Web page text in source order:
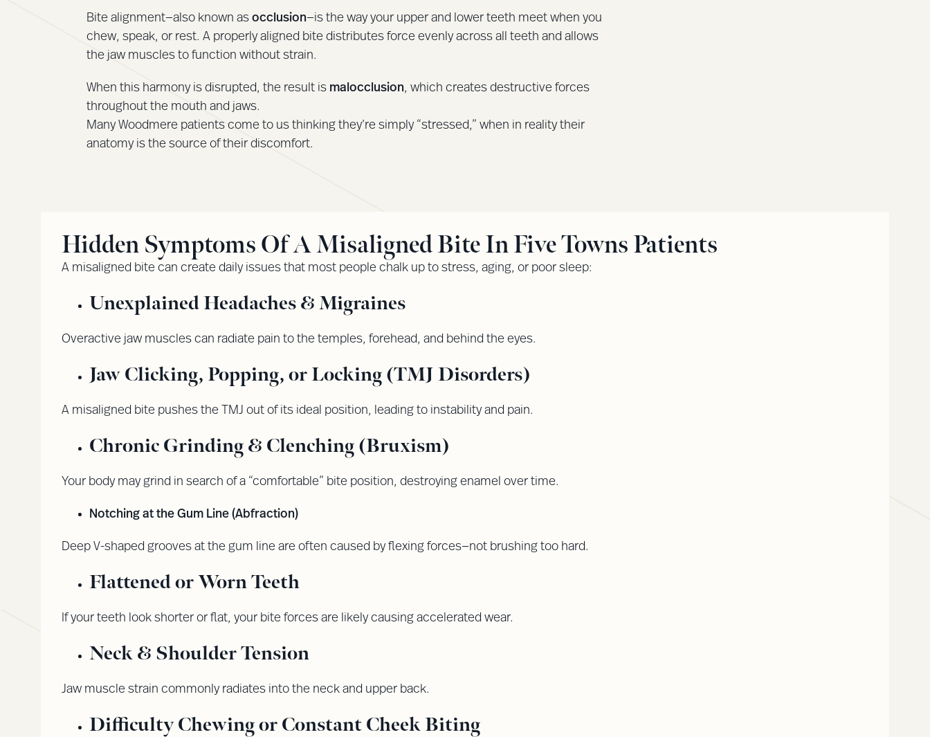
Bite alignment—also known asocclusion—is the way your upper and lower teeth meet when you
chew, speak, or rest. A properly aligned bite distributes force evenly across all teeth and allows
the jaw muscles to function without strain.
When this harmony is disrupted, the result is malocclusion, which creates destructive forces
throughout the mouth and jaws.
Many Woodmere patients come to us thinking they’re simply “stressed,” when in reality their
anatomy is the source of their discomfort.
Hidden Symptoms Of A Misaligned Bite In Five Towns Patients
A misaligned bite can create daily issues that most people chalk up to stress, aging, or poor sleep:
Unexplained Headaches & Migraines
Overactive jaw muscles can radiate pain to the temples, forehead, and behind the eyes.
Jaw Clicking, Popping, or Locking (TMJ Disorders)
A misaligned bite pushes the TMJ out of its ideal position, leading to instability and pain.
Chronic Grinding & Clenching (Bruxism)
Your body may grind in search of a “comfortable” bite position, destroying enamel over time.
Notching at the Gum Line (Abfraction)
Deep V-shaped grooves at the gum line are often caused by flexing forces—not brushing too hard.
Flattened or Worn Teeth
If your teeth look shorter or flat, your bite forces are likely causing accelerated wear.
Neck & Shoulder Tension
Jaw muscle strain commonly radiates into the neck and upper back.
Difficulty Chewing or Constant Cheek Biting